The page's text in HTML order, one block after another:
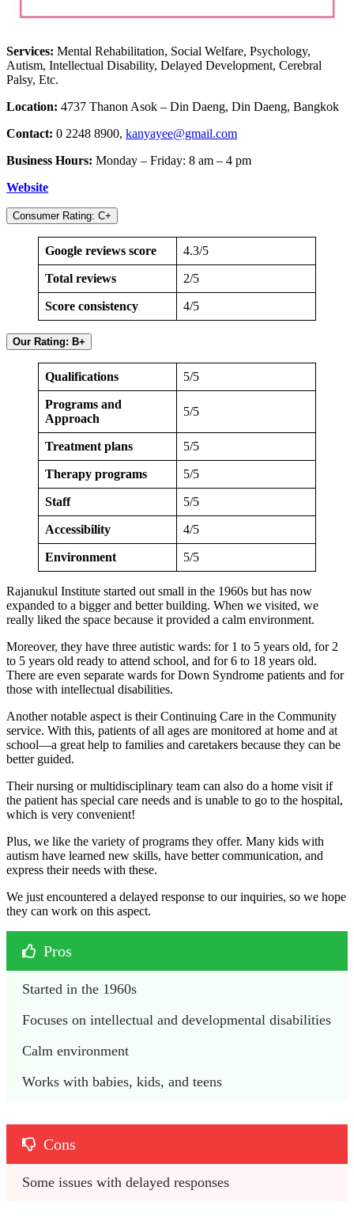
Services: Mental Rehabilitation, Social Welfare, Psychology,
Autism, Intellectual Disability, Delayed Development, Cerebral
Palsy, Etc.
Location: 4737 Thanon Asok – Din Daeng, Din Daeng, Bangkok
Contact: 0 2248 8900, kanyayee@gmail.com
Business Hours: Monday – Friday: 8 am – 4 pm
Website
Consumer Rating: C+
Google reviews score 4.3/5
Total reviews 2/5
Score consistency 4/5
Our Rating: B+
Qualifications 5/5
Programs and
Approach
5/5
Treatment plans 5/5
Therapy programs 5/5
Staff 5/5
Accessibility 4/5
Environment 5/5
Rajanukul Institute started out small in the 1960s but has now
expanded to a bigger and better building. When we visited, we
really liked the space because it provided a calm environment.
Moreover, they have three autistic wards: for 1 to 5 years old, for 2
to 5 years old ready to attend school, and for 6 to 18 years old.
There are even separate wards for Down Syndrome patients and for
those with intellectual disabilities.
Another notable aspect is their Continuing Care in the Community
service. With this, patients of all ages are monitored at home and at
school—a great help to families and caretakers because they can be
better guided.
Their nursing or multidisciplinary team can also do a home visit if
the patient has special care needs and is unable to go to the hospital,
which is very convenient!
Plus, we like the variety of programs they offer. Many kids with
autism have learned new skills, have better communication, and
express their needs with these.
We just encountered a delayed response to our inquiries, so we hope
they can work on this aspect.
Pros
Started in the 1960s
Focuses on intellectual and developmental disabilities
Calm environment
Works with babies, kids, and teens
Cons
Some issues with delayed responses